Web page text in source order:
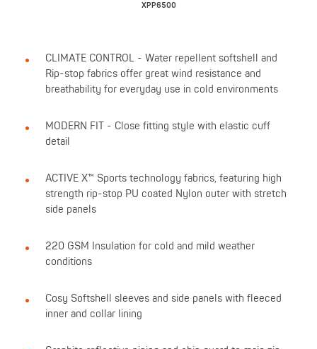
XPP6500
CLIMATE CONTROL - Water repellent softshell and
Rip-stop fabrics offer great wind resistance and
breathability for everyday use in cold environments
MODERN FIT - Close fitting style with elastic cuff
detail
ACTIVE X™ Sports technology fabrics, featuring high
strength rip-stop PU coated Nylon outer with stretch
side panels
220 GSM Insulation for cold and mild weather
conditions
Cosy Softshell sleeves and side panels with fleeced
inner and collar lining